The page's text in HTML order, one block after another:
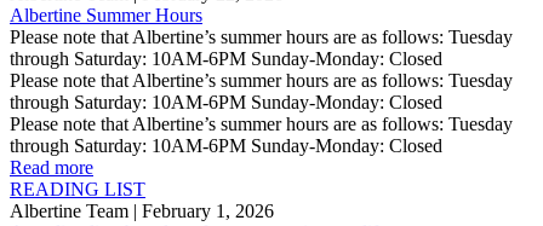
Albertine Summer Hours
Please note that Albertine’s summer hours are as follows: Tuesday
through Saturday: 10AM-6PM Sunday-Monday: Closed
Please note that Albertine’s summer hours are as follows: Tuesday
through Saturday: 10AM-6PM Sunday-Monday: Closed
Please note that Albertine’s summer hours are as follows: Tuesday
through Saturday: 10AM-6PM Sunday-Monday: Closed
Read more
READING LIST
Albertine Team | February 1, 2026